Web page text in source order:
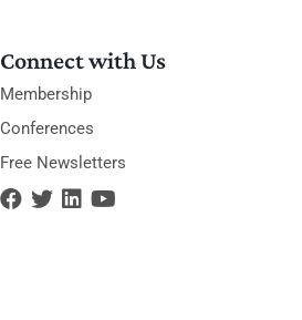
Connect with Us
Membership
Conferences
Free Newsletters